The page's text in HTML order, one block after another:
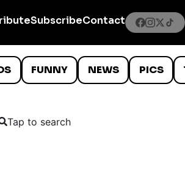
SubscribeContact
FUNNY NEWS PICS
Tap to search